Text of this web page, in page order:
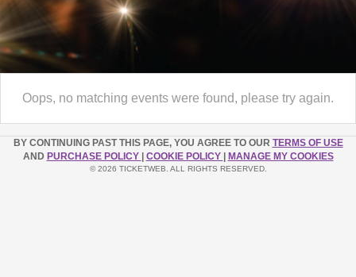
Oops, no matching events were found, please try again.
BY CONTINUING PAST THIS PAGE, YOU AGREE TO OUR TERMS OF USE
AND PURCHASE POLICY COOKIE POLICY MANAGE MY COOKIES
© 2026 TICKETWEB. ALL RIGHTS RESERVED.